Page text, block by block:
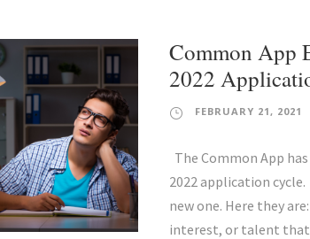
Common App
2022
FEBRUARY 21, 2021
The Common App
2022 application
new one. Here they
interest, or talent that